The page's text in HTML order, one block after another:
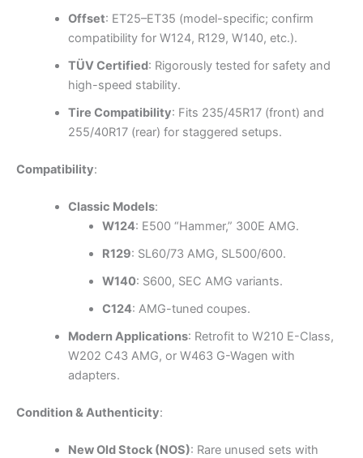
Offset: ET25–ET35 (model-specific; confirm
compatibility for W124, R129, W140, etc.).
TÜV Certified: Rigorously tested for safety and
high-speed stability.
Tire Compatibility: Fits 235/45R17 (front) and
255/40R17 (rear) for staggered setups.
Compatibility:
Classic Models:
W124: E500 “Hammer,” 300E AMG.
R129: SL60/73 AMG, SL500/600.
W140: S600, SEC AMG variants.
C124: AMG-tuned coupes.
Modern Applications: Retrofit to W210 E-Class,
W202 C43 AMG, or W463 G-Wagen with
adapters.
Condition & Authenticity:
New Old Stock (NOS): Rare unused sets with